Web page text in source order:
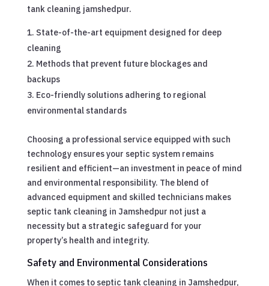
tank cleaning jamshedpur.
State-of-the-art equipment designed for deep
cleaning
Methods that prevent future blockages and
backups
Eco-friendly solutions adhering to regional
environmental standards
Choosing a professional service equipped with such
technology ensures your septic system remains
resilient and efficient—an investment in peace of mind
and environmental responsibility. The blend of
advanced equipment and skilled technicians makes
septic tank cleaning in Jamshedpur not just a
necessity but a strategic safeguard for your
property’s health and integrity.
Safety and Environmental Considerations
When it comes to septic tank cleaning in Jamshedpur,